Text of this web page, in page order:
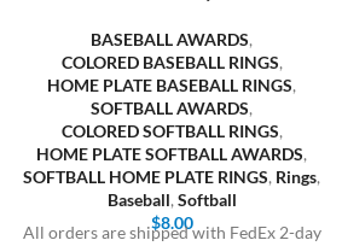
BASEBALL AWARDS,
COLORED BASEBALL RINGS,
HOME PLATE BASEBALL RINGS,
SOFTBALL AWARDS,
COLORED SOFTBALL RINGS,
HOME PLATE SOFTBALL AWARDS,
SOFTBALL HOME PLATE RINGS, Rings,
Baseball, Softball
$8.00
All orders are shipped with FedEx 2-day